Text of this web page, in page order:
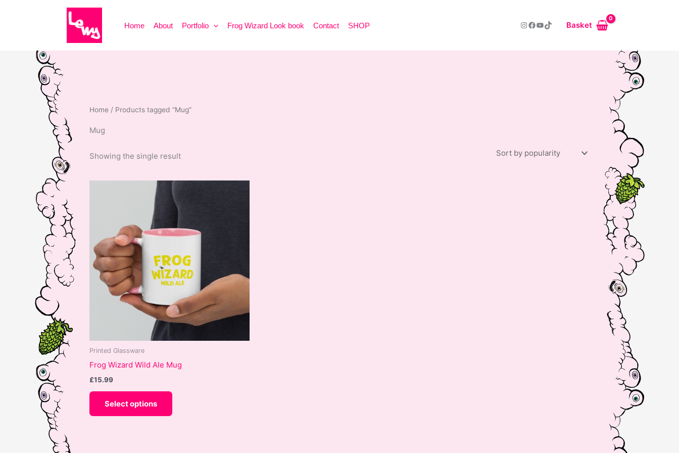
Home About Portfolio Frog Wizard Look book Contact SHOP Instagram
Facebook
YouTube
TikTokBasket
Home / Products tagged “Mug”
Mug
Showing the single result
Printed Glassware
Frog Wizard Wild Ale Mug
£15.99
Select options
This